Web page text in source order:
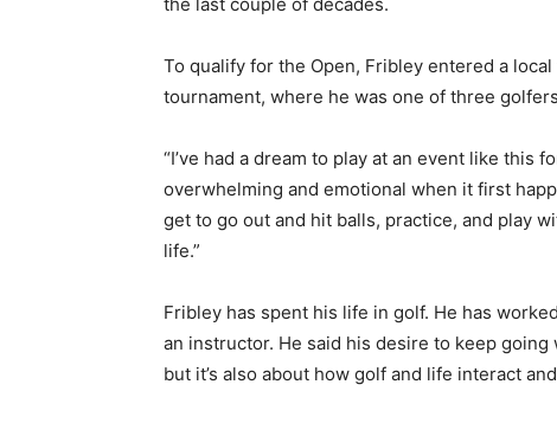
To qualify for the Open, Fribley entered a
tournament, where he was one of three
“I’ve had a dream to play at an event like this
overwhelming and emotional when it first
get to go out and hit balls, practice, and play
life.”
Fribley has spent his life in golf. He has
an instructor. He said his desire to keep
but it’s also about how golf and life interact